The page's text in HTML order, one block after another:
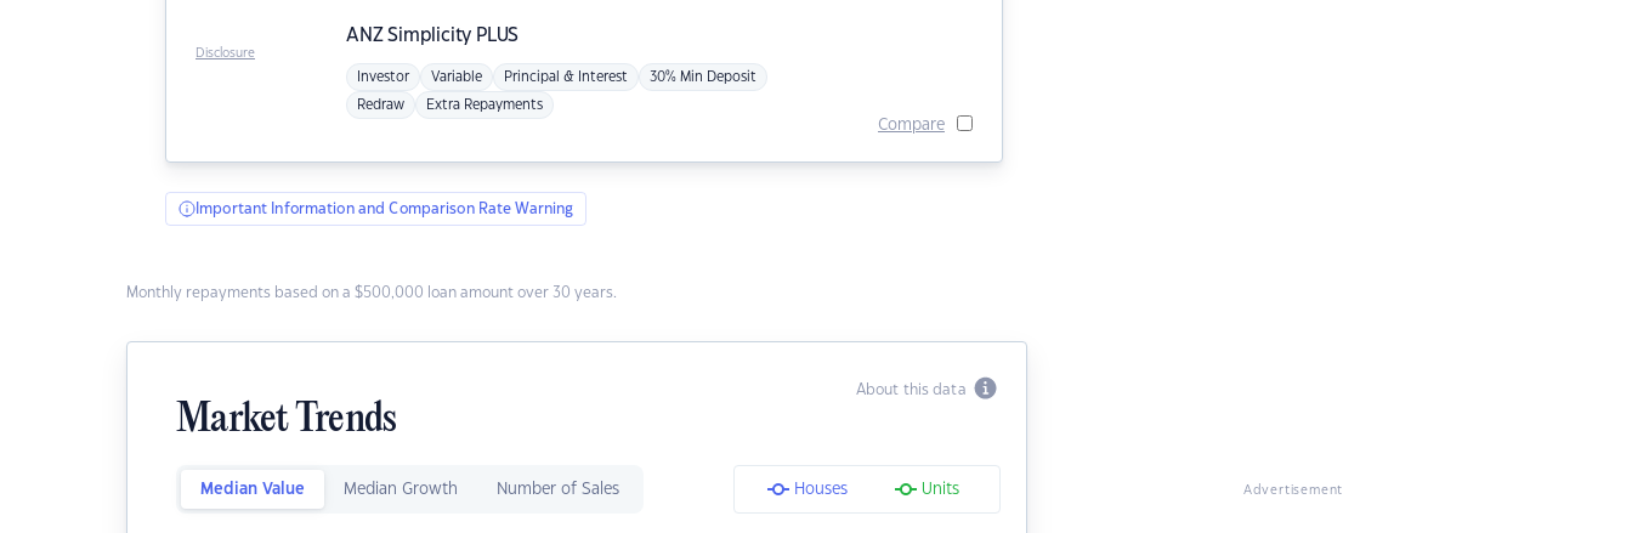
ANZSimplicity PLUS
Investor Variable Principal & Interest 30% Min Deposit
Redraw Extra Repayments
Compare
Disclosure
Important Information and Comparison Rate Warning
Monthly repayments based on a $500,000 loan amount over 30 years.
About this data
Market Trends
Median Value Median Growth Number of Sales Houses Units Advertisement